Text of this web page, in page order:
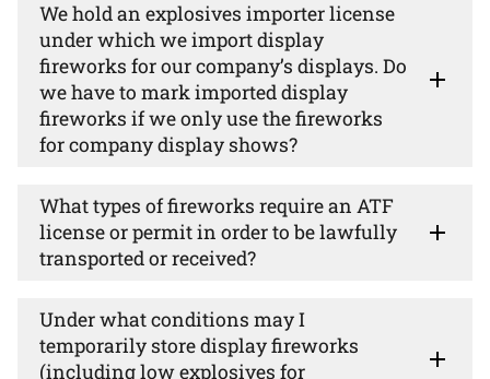
We hold an explosives importer license
under which we import display
fireworks for our company’s displays. Do
we have to mark imported display
fireworks if we only use the fireworks
for company display shows?
What types of fireworks require an ATF
license or permit in order to be lawfully
transported or received?
Under what conditions may I
temporarily store display fireworks
(including low explosives for